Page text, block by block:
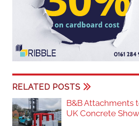
RELATED POSTS
B&B Attachments
UK Concrete